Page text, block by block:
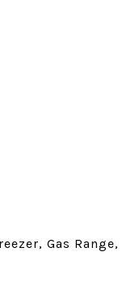
Gas Range,